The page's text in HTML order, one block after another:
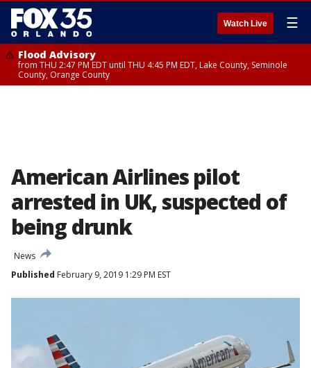
Watch Live ☰
Flood Advisory
from THU 2:47 PM EDT until THU 4:45 PM EDT, Lake County, Seminole
County, Orange County
American Airlines pilot
arrested in UK, suspected of
being drunk
News
Published February 9, 2019 1:29 PM EST